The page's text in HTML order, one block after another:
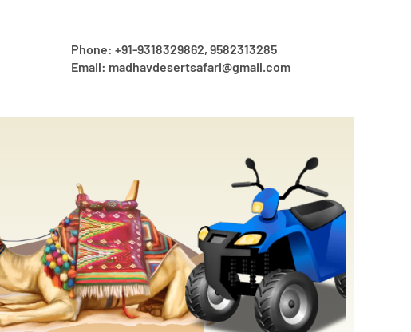
Phone: +91-9318329862, 9582313285
Email: madhavdesertsafari@gmail.com